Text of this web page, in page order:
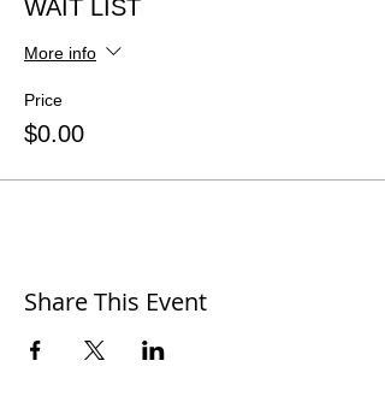
WAIT LIST
More info
Price
$0.00
Share This Event